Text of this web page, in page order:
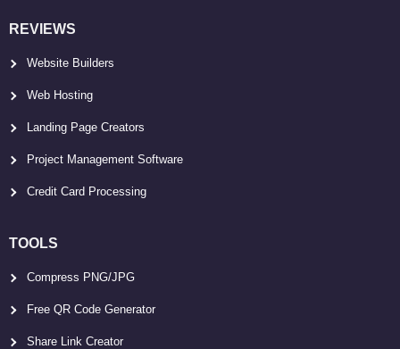
REVIEWS
Website Builders
Web Hosting
Landing Page Creators
Project Management Software
Credit Card Processing
TOOLS
Compress PNG/JPG
Free QR Code Generator
Share Link Creator